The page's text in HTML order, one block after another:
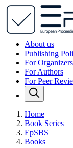
About us
Publishing
For
For Authors
For Peer
Home
Book Series
EpSBS
Books